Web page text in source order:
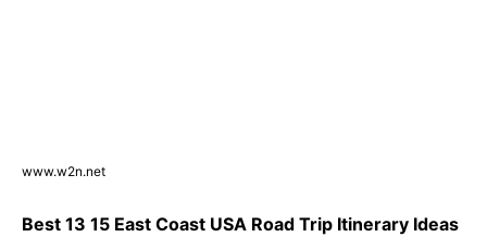
www.w2n.net
Best 13 15 East Coast USA Road Trip Itinerary Ideas